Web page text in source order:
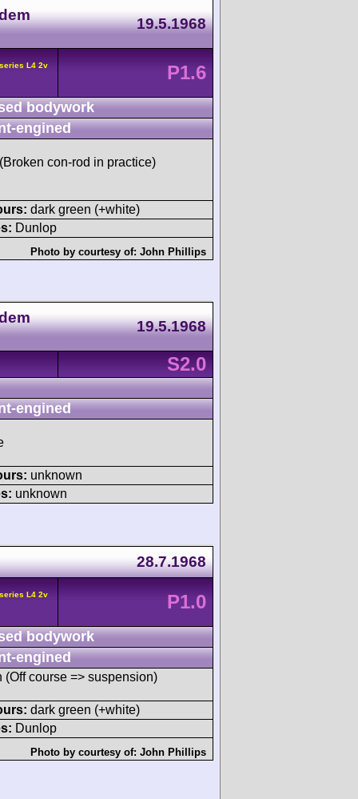
19.5.1968
L4 2v P1.6
bodywork
engined
con-rod in practice)
dark green (+white)
Dunlop
Photo by courtesy of: John Phillips
19.5.1968
S2.0
engined
unknown
unknown
28.7.1968
L4 2v P1.0
bodywork
engined
course => suspension)
dark green (+white)
Dunlop
Photo by courtesy of: John Phillips